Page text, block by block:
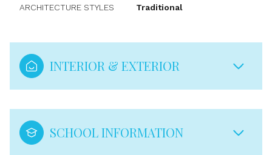
ARCHITECTURE STYLES Traditional
INTERIOR & EXTERIOR
SCHOOL INFORMATION